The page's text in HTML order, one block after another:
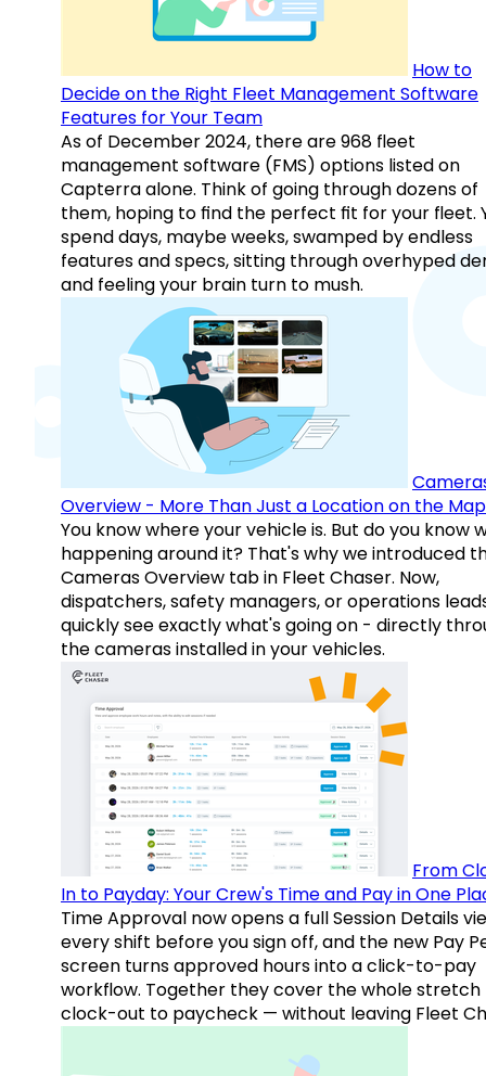
How to
Decide on the Right Fleet Management Software
Features for Your Team
As of December 2024, there are 968 fleet
management software (FMS) options listed on
Capterra alone. Think of going through dozens of
them, hoping to find the perfect fit for your fleet.
spend days, maybe weeks, swamped by endless
features and specs, sitting through overhyped
and feeling your brain turn to mush.
Overview - More Than Just a Location on the Map
You know where your vehicle is. But do you know
happening around it? That's why we introduced
Cameras Overview tab in Fleet Chaser. Now,
dispatchers, safety managers, or operations
quickly see exactly what's going on - directly
the cameras installed in your vehicles.
From
In to Payday: Your Crew's Time and Pay in One
Time Approval now opens a full Session Details
every shift before you sign off, and the new Pay
screen turns approved hours into a click-to-pay
workflow. Together they cover the whole
clock-out to paycheck — without leaving Fleet